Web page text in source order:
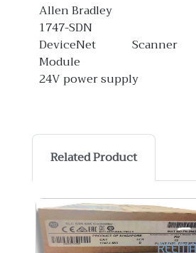
Allen Bradley
1747-SDN
DeviceNet Scanner
Module
24V power supply
Related Product